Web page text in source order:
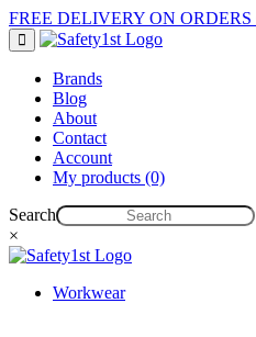
FREE DELIVERY ON ORDERS
Brands
Blog
About
Contact
Account
My products (0)
Search
×
Workwear